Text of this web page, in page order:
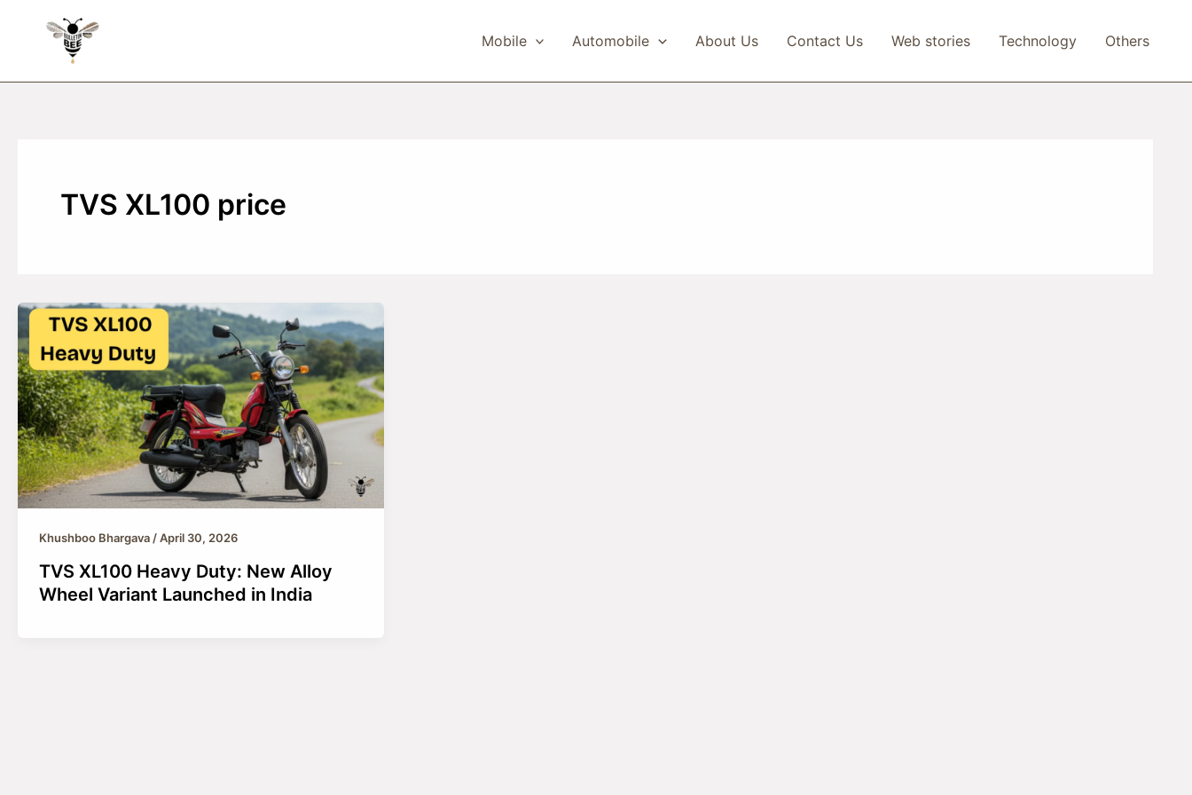
Mobile Automobile About Us Contact Us Web stories Technology Others
TVS XL100 price
Khushboo Bhargava/April 30, 2026
TVS XL100 Heavy Duty: New Alloy
Wheel Variant Launched in India